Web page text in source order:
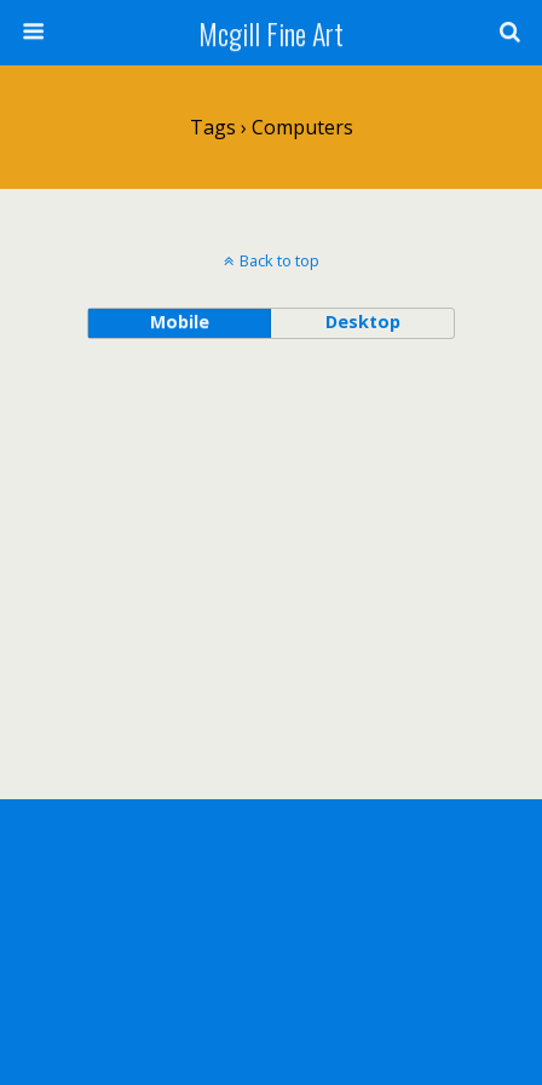
Mcgill Fine Art
Tags › Computers
Back to top
Mobile Desktop